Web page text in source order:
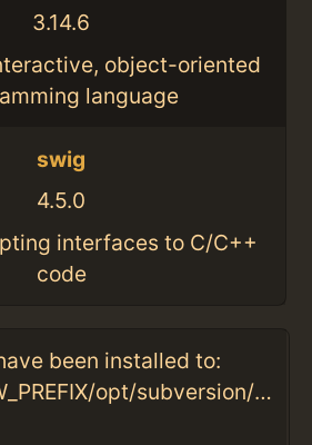
3.14.6
object-oriented
language
swig
4.5.0
interfaces to C/C++
code
been installed to:
opt/subversion/libexec